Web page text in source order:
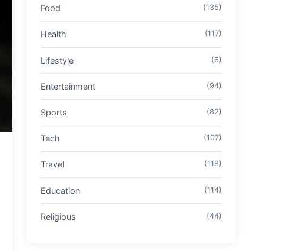
Food (135)
Health (117)
Lifestyle (6)
Entertainment (94)
Sports (82)
Tech (107)
Travel (118)
Education (114)
Religious (44)